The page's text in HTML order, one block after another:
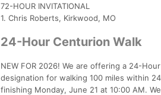
72-HOUR INVITATIONAL
1. Chris Roberts, Kirkwood, MO
24-Hour Centurion Walk
NEW FOR 2026! We are offering a 24-
designation for walking 100 miles within
finishing Monday, June 21 at 10:00 AM.